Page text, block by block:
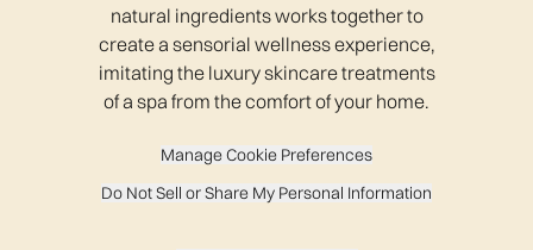
natural ingredients works together to
create a sensorial wellness experience,
imitating the luxury skincare treatments
of a spa from the comfort of your home.
Manage Cookie Preferences
Do Not Sell or Share My Personal Information